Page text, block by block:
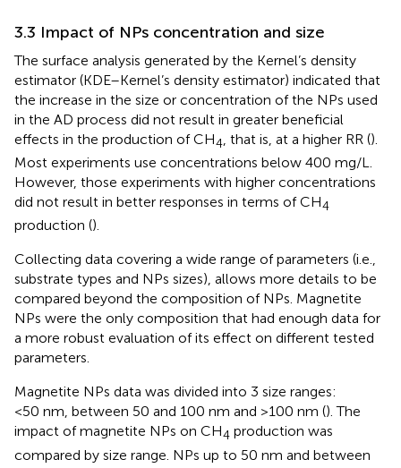
3.3 Impact of NPs concentration and size
The surface analysis generated by the Kernel’s density
estimator (KDE–Kernel’s density estimator) indicated that
the increase in the size or concentration of the NPs used
in the AD process did not result in greater beneficial
effects in the production of CH4, that is, at a higher RR ().
Most experiments use concentrations below 400 mg/L.
However, those experiments with higher concentrations
did not result in better responses in terms of CH4
production ().
Collecting data covering a wide range of parameters (i.e.,
substrate types and NPs sizes), allows more details to be
compared beyond the composition of NPs. Magnetite
NPs were the only composition that had enough data for
a more robust evaluation of its effect on different tested
parameters.
Magnetite NPs data was divided into 3 size ranges:
<50 nm, between 50 and 100 nm and >100 nm (). The
impact of magnetite NPs on CH4 production was
compared by size range. NPs up to 50 nm and between